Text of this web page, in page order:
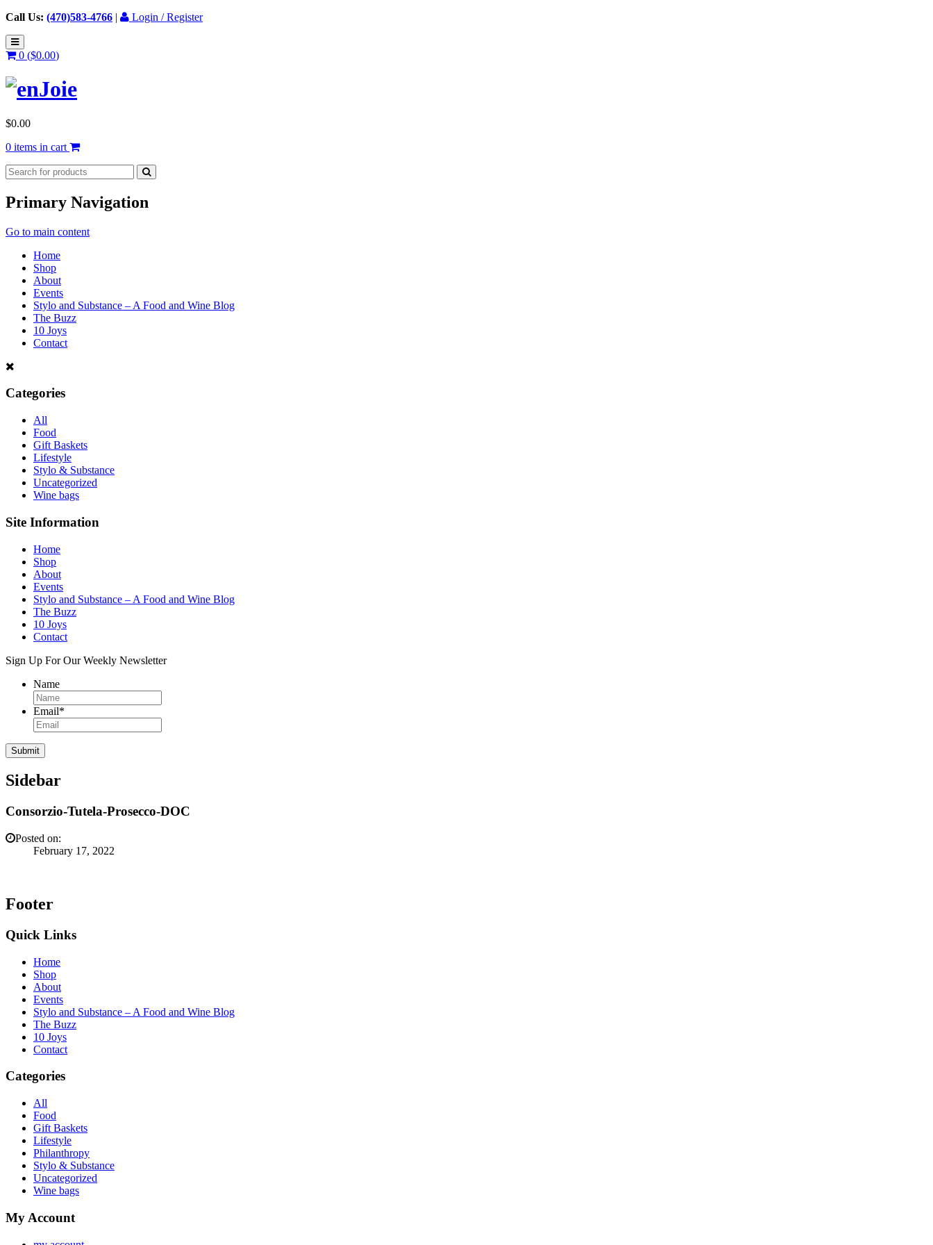
Call Us: (470)583-4766 | Login / Register
0 ($0.00)
$0.00
0 items in cart
Primary Navigation
Go to main content
Home
Shop
About
Events
Stylo and Substance – A Food and Wine Blog
The Buzz
10 Joys
Contact
Categories
All
Food
Gift Baskets
Lifestyle
Stylo & Substance
Uncategorized
Wine bags
Site Information
Home
Shop
About
Events
Stylo and Substance – A Food and Wine Blog
The Buzz
10 Joys
Contact
Sign Up For Our Weekly Newsletter
Name
Email*
Sidebar
Consorzio-Tutela-Prosecco-DOC
Posted on:
February 17, 2022
Footer
Quick Links
Home
Shop
About
Events
Stylo and Substance – A Food and Wine Blog
The Buzz
10 Joys
Contact
Categories
All
Food
Gift Baskets
Lifestyle
Philanthropy
Stylo & Substance
Uncategorized
Wine bags
My Account